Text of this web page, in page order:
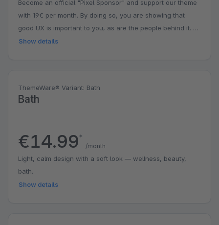
Become an official "Pixel Sponsor" and support our theme
with 19€ per month. By doing so, you are showing that
good UX is important to you, as are the people behind it. A
small contribution with a big impact. You might even get a
Show details
ThemeWare® Variant: Bath
Bath
€14.99*
/month
Light, calm design with a soft look — wellness, beauty,
bath.
Show details